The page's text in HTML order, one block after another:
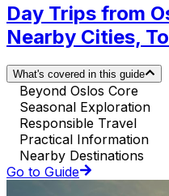
Day Trips from
Nearby Cities,
What's covered in this guide
Beyond Oslos Core
Seasonal Exploration
Responsible Travel
Practical Information
Nearby Destinations
Go to Guide